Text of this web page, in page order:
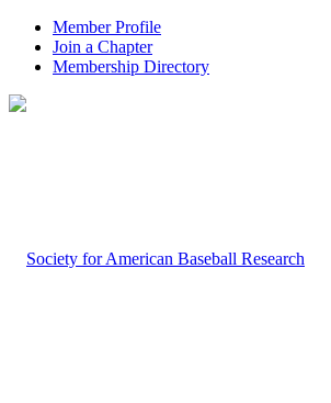
Member Profile
Join a Chapter
Membership Directory